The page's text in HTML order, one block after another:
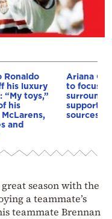
Ronaldo
his luxury
“My toys,”
his
and
Ariana
to focus
sources
season with the
a teammate’s
teammate Brennan